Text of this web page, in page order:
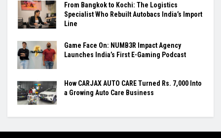
From Bangkok to Kochi: The Logistics
Specialist Who Rebuilt Autobacs India’s Import
Line
Game Face On: NUMB3R Impact Agency
Launches India’s First E-Gaming Podcast
How CARJAX AUTO CARE Turned Rs. 7,000 Into
a Growing Auto Care Business